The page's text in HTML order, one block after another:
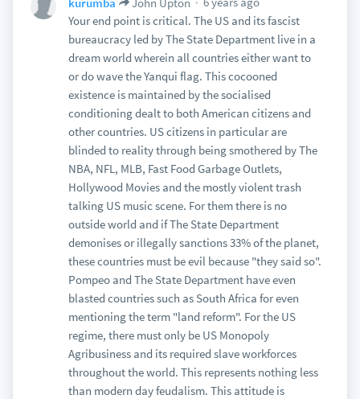
Your end point is critical. The US and its fascist
bureaucracy led by The State Department live in a
dream world wherein all countries either want to
or do wave the Yanqui flag. This cocooned
existence is maintained by the socialised
conditioning dealt to both American citizens and
other countries. US citizens in particular are
blinded to reality through being smothered by The
NBA, NFL, MLB, Fast Food Garbage Outlets,
Hollywood Movies and the mostly violent trash
talking US music scene. For them there is no
outside world and if The State Department
demonises or illegally sanctions 33% of the planet,
these countries must be evil because "they said so".
Pompeo and The State Department have even
blasted countries such as South Africa for even
mentioning the term "land reform". For the US
regime, there must only be US Monopoly
Agribusiness and its required slave workforces
throughout the world. This represents nothing less
than modern day feudalism. This attitude is